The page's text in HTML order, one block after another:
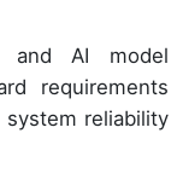
and AI model
requirements
system reliability